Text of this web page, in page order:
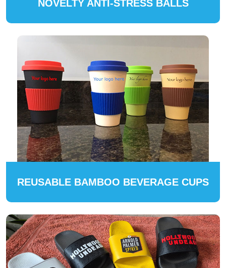
NOVELTY ANTI-STRESS BALLS
REUSABLE BAMBOO BEVERAGE CUPS